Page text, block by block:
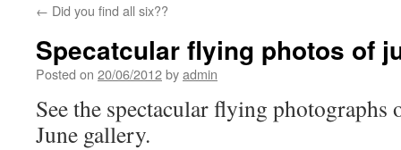
← Did you find all six??
Specatcular flying photos of
Posted on 20/06/2012byadmin
See the spectacular flying photographs
June gallery.